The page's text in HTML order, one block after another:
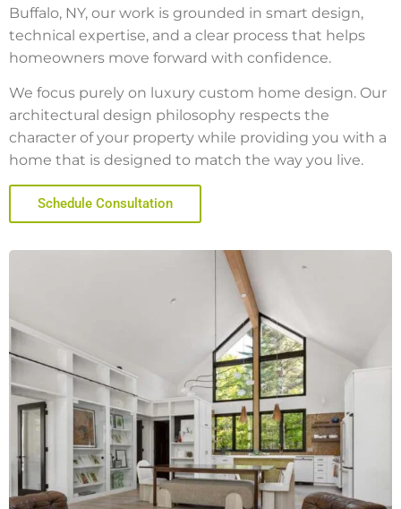
Buffalo, NY, our work is grounded in smart design,
technical expertise, and a clear process that helps
homeowners move forward with confidence.
We focus purely on luxury custom home design. Our
architectural design philosophy respects the
character of your property while providing you with a
home that is designed to match the way you live.
Schedule Consultation